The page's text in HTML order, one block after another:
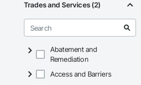
Trades and Services (2)
Abatement and
Remediation
Access and Barriers